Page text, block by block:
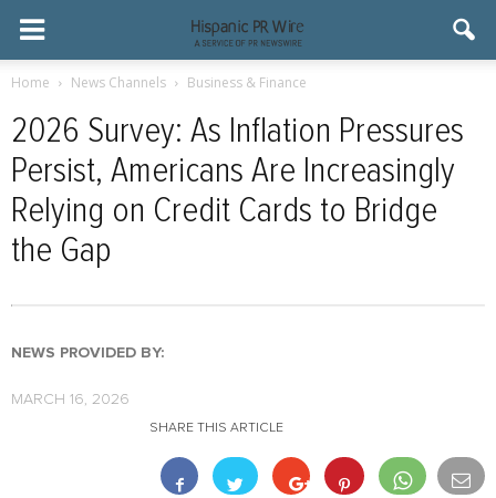
Home News Channels Business & Finance
2026 Survey: As Inflation Pressures
Persist, Americans Are Increasingly
Relying on Credit Cards to Bridge
the Gap
NEWS PROVIDED BY:
MARCH 16, 2026
SHARE THIS ARTICLE